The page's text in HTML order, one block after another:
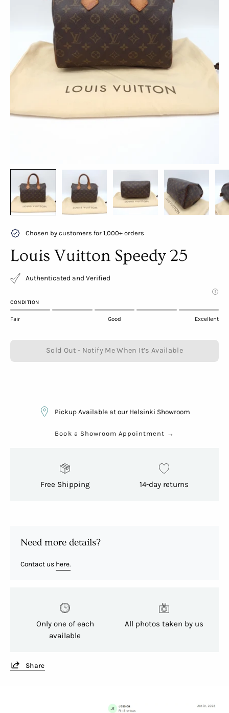
Chosen by customers for 1,000+ orders
Louis Vuitton Speedy 25
Authenticated and Verified
CONDITION
Fair Good Excellent
Sold Out - Notify Me When It’s Available
Pickup Available at our Helsinki Showroom
Book a Showroom Appointment →
Free Shipping 14-day returns
Need more details?
Contact us here.
Only one of each
available
All photos taken by us
Share